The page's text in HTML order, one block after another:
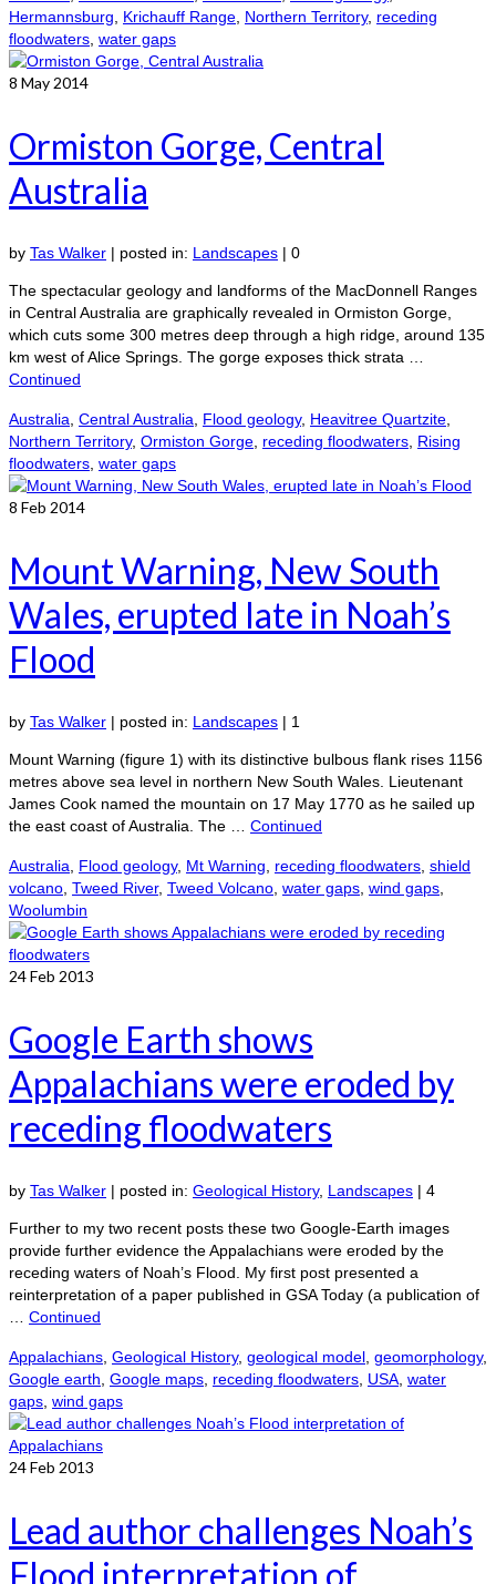
Hermannsburg
Krichauff Range Northern Territory, receding
floodwaters water gaps
8 May 2014
Ormiston Gorge, Central
Australia
by Tas Walker | posted in: Landscapes | 0
The spectacular geology and landforms of the MacDonnell Ranges
in Central Australia are graphically revealed in Ormiston Gorge,
which cuts some 300 metres deep through a high ridge, around 135
km west of Alice Springs. The gorge exposes thick strata …
Continued
Australia, Central Australia, Flood geology, Heavitree Quartzite,
Northern Territory, Ormiston Gorge, receding floodwaters, Rising
floodwaters, water gaps
8 Feb 2014
Mount Warning, New South
Wales, erupted late in Noah’s
Flood
by Tas Walker | posted in: Landscapes | 1
Mount Warning (figure 1) with its distinctive bulbous flank rises 1156
metres above sea level in northern New South Wales. Lieutenant
James Cook named the mountain on 17 May 1770 as he sailed up
the east coast of Australia. The … Continued
Australia, Flood geology, Mt Warning, receding floodwaters, shield
volcano, Tweed River, Tweed Volcano, water gaps, wind gaps,
Woolumbin
24Feb 2013
Google Earth shows
Appalachians were eroded by
receding floodwaters
by Tas Walker | posted in: Geological History, Landscapes | 4
Further to my two recent posts these two Google-Earth images
provide further evidence the Appalachians were eroded by the
receding waters of Noah’s Flood. My first post presented a
reinterpretation of a paper published in GSA Today (a publication of
… Continued
Appalachians, Geological History, geological model, geomorphology,
Google earth, Google maps, receding floodwaters, USA, water
gaps, wind gaps
24Feb 2013
Lead author challenges Noah’s
Flood interpretation of